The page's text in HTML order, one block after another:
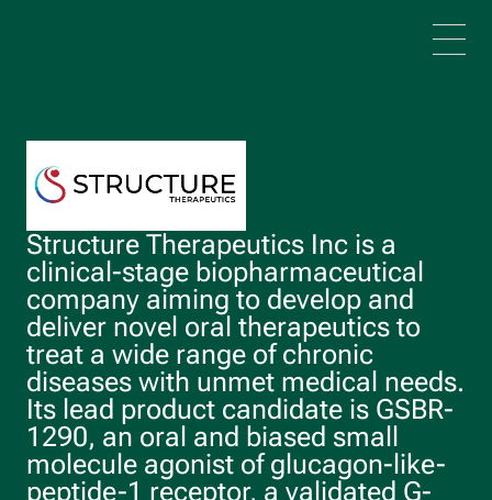
Structure Therapeutics Inc is a
clinical-stage biopharmaceutical
company aiming to develop and
deliver novel oral therapeutics to
treat a wide range of chronic
diseases with unmet medical needs.
Its lead product candidate is GSBR-
1290, an oral and biased small
molecule agonist of glucagon-like-
peptide-1 receptor, a validated G-